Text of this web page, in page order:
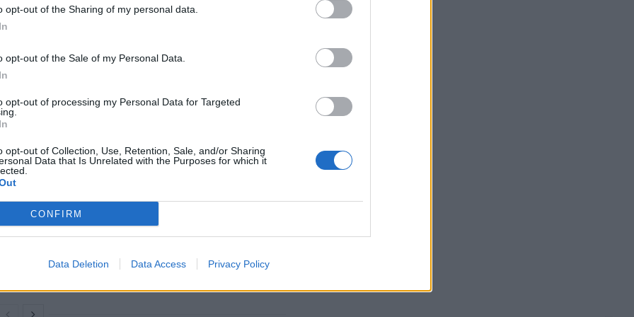
opt-out of the Sharing of my personal data.
opt-out of the Sale of my Personal Data.
opt-out of processing my Personal Data for Targeted
opt-out of Collection, Use, Retention, Sale, and/or Sharing
Data that Is Unrelated with the Purposes for which it
CONFIRM
Data Deletion Data Access Privacy Policy
, that “a woman is a female adult, and in addition to
harassment and violence will rise if
Council looks to ban standing at pubs in
Soho and West End
Patients refusing to be treated by non-white
NHS staff amid ‘noticeable’ rise in racism